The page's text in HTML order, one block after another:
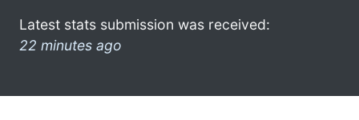
Latest stats submission was received:
22 minutes ago